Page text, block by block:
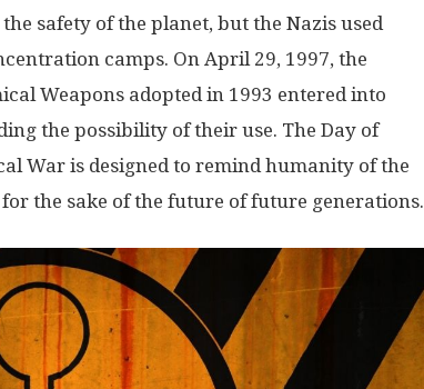
safety of the planet, but the Nazis used
camps. On April 29, 1997, the
Weapons adopted in 1993 entered into
the possibility of their use. The Day of
War is designed to remind humanity of the
the sake of the future of future generations.